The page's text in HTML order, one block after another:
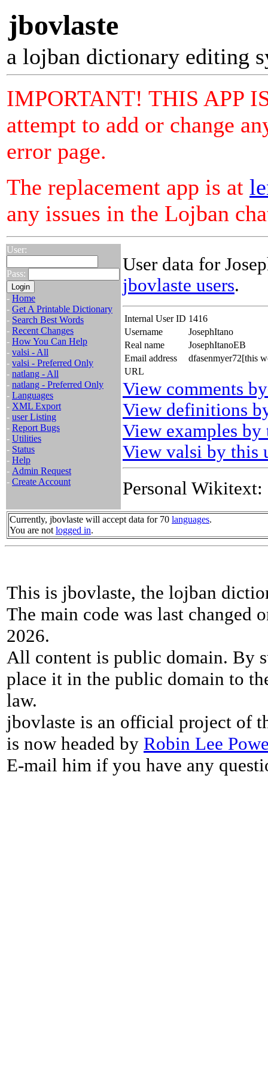
jbovlaste
a lojban dictionary editing
IMPORTANT! THIS APP
attempt to add or change
error page.
The replacement app is at
any issues in the Lojban
User:
Pass:
- Home
- Get A Printable Dictionary
- Search Best Words
- Recent Changes
- How You Can Help
- valsi - All
- valsi - Preferred Only
- natlang - All
- natlang - Preferred Only
- Languages
- XML Export
- user Listing
- Report Bugs
- Utilities
- Status
- Help
- Admin Request
- Create Account
User data for
jbovlaste users.
Internal User ID 1416
Username
JosephItano
Real name
JosephItanoEB
Email address
dfasenmyer72[this
URL
View comments
View definitions
View examples by
View valsi by this
Personal Wikitext:
Currently, jbovlaste will accept data for 70 languages.
You are not logged in.
This is jbovlaste, the lojban
The main code was last changed
2026.
All content is public domain. By
place it in the public domain to
law.
jbovlaste is an official project of
is now headed by Robin Lee
E-mail him if you have any